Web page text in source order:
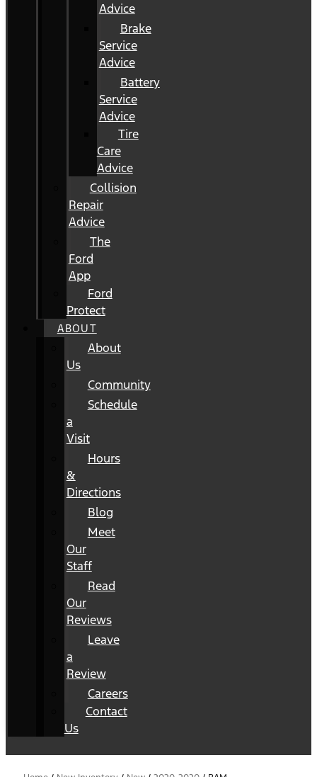
Advice
Brake
Service
Advice
Battery
Service
Advice
Tire
Care
Advice
Collision
Repair
Advice
The
Ford
App
Ford
Protect
ABOUT
About
Us
Community
Schedule
a
Visit
Hours
&
Directions
Blog
Meet
Our
Staff
Read
Our
Reviews
Leave
a
Review
Careers
Contact
Us